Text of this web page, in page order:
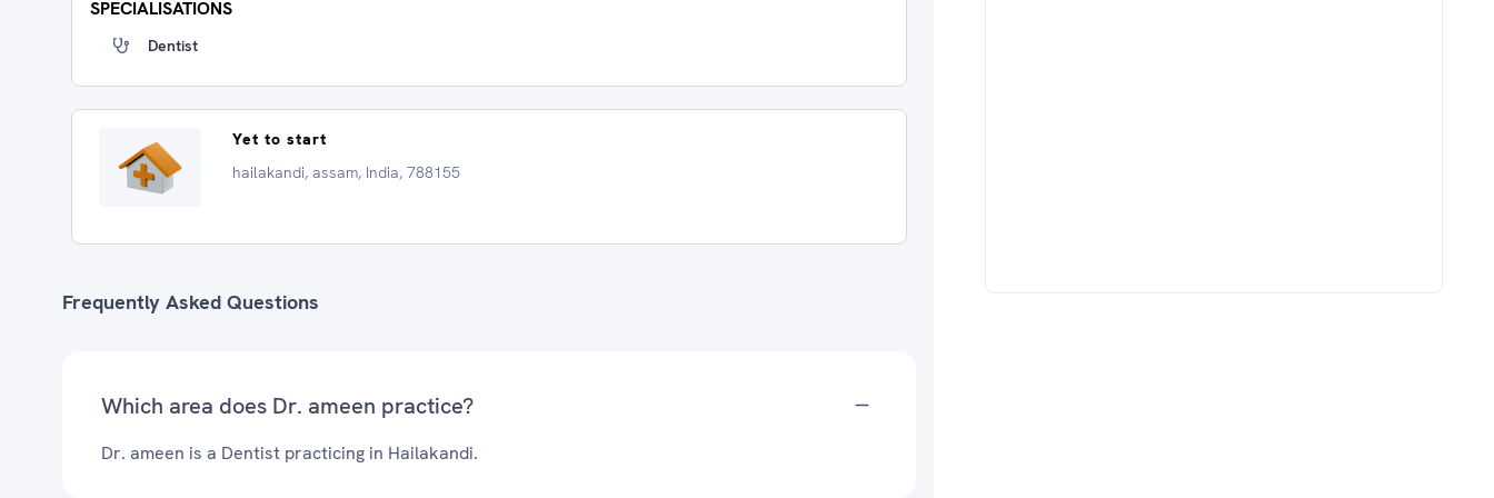
SPECIALISATIONS
Dentist
Yet to start
hailakandi, assam, India, 788155
Frequently Asked Questions
Which area does Dr. ameen practice?
Dr. ameen is a Dentist practicing in Hailakandi.